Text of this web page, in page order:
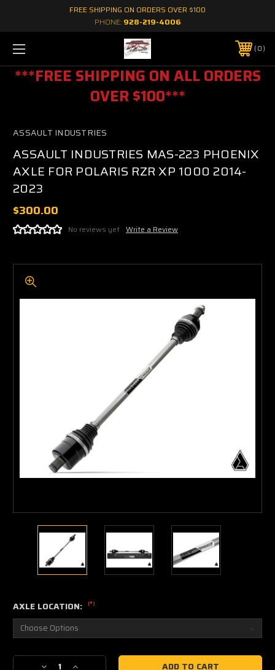
FREE SHIPPING ON ORDERS OVER $100
PHONE: 928-219-4006
0
***FREE SHIPPING ON ALL ORDERS
OVER $100***
ASSAULT INDUSTRIES
ASSAULT INDUSTRIES MAS-223 PHOENIX
AXLE FOR POLARIS RZR XP 1000 2014-
2023
$300.00
No reviews yet Write a Review
AXLE LOCATION: (*)
Current
DecreaseIncrease